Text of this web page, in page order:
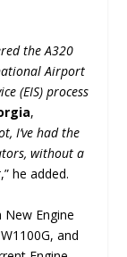
the A320
Airport
(EIS) process
,
I’ve had the
without a
,” he added.
Engine
and